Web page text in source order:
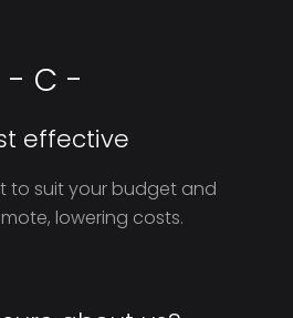
- C -
effective
to suit your budget and
lowering costs.